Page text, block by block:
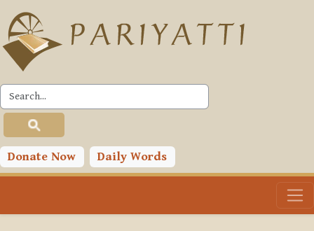
Skip to main content
Donate Now Daily Words